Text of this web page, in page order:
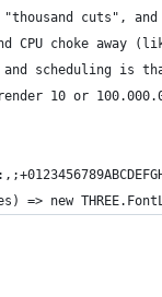
cuts",
CPU choke away
scheduling is
10 or
=> new